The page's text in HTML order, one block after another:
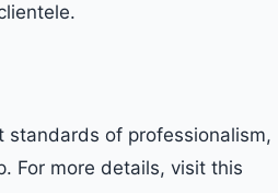
standards of professionalism,
For more details, visit this